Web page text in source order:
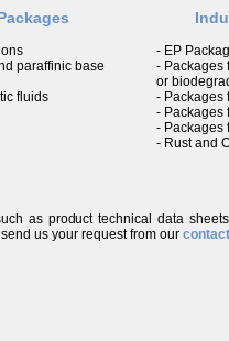
paraffinic base
fluids
- EP
- Packages
or
- Packages
- Packages
- Packages
- Rust and
as product technical data
us your request from our